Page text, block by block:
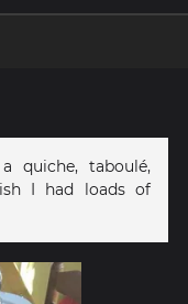
quiche, taboulé,
I had loads of